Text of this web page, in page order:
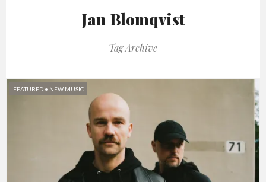
Jan Blomqvist
Tag Archive
FEATURED • NEW MUSIC